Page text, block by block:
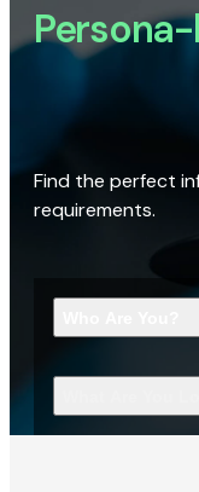
Find the perfect
requirements.